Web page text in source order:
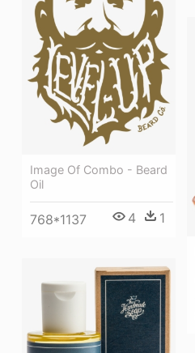
Image Of Combo - Beard
Oil
768*1137 4 1